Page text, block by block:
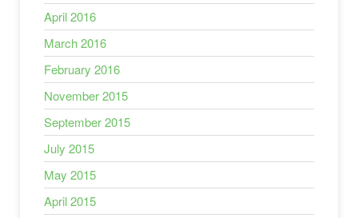
April 2016
March 2016
February 2016
November 2015
September 2015
July 2015
May 2015
April 2015